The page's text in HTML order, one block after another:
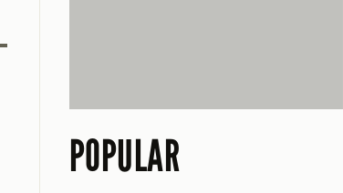
POPULAR